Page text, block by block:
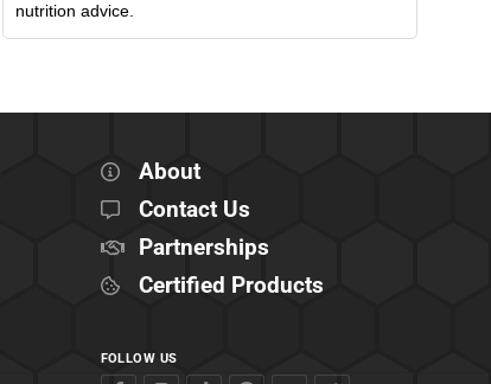
nutrition advice.
About
Contact Us
Partnerships
Certified Products
FOLLOW US